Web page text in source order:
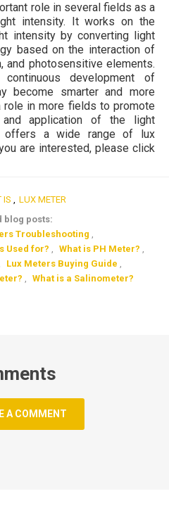
role in several fields as a
intensity. It works on the
intensity by converting light
based on the interaction of
and photosensitive elements.
development of
become smarter and more
role in more fields to promote
and application of the light
offers a wide range of lux
are interested, please click
IS , LUX METER
blog posts:
Troubleshooting ,
Used for? , What is PH Meter? ,
Lux Meters Buying Guide ,
, What is a Salinometer?
A COMMENT